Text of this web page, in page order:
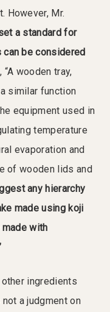
However, Mr.
a standard for
be considered
wooden tray,
similar function
equipment used in
temperature
evaporation and
of wooden lids and
any hierarchy
made using koji
with
ingredients
a judgment on